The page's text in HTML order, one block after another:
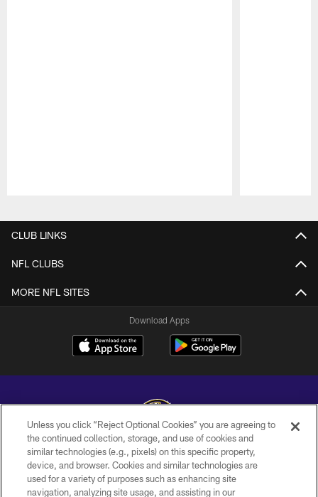
CLUB LINKS
NFL CLUBS
MORE NFL SITES
Download Apps
Copyright © 2026 Baltimore Ravens. All Rights Reserved.
PRIVACY POLICY
Unless you click “Reject Optional Cookies” you are agreeing to
the continued collection, storage, and use of cookies and
similar technologies (e.g., pixels) on this specific property,
device, and browser. Cookies and similar technologies are
used for a variety of purposes such as enhancing site
navigation, analyzing site usage, and assisting in our